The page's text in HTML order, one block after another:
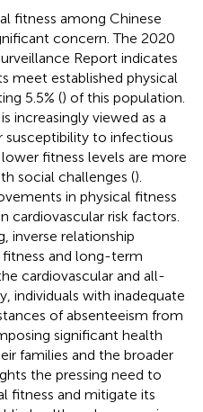
fitness among Chinese
concern. The 2020
Report indicates
meet established physical
5.5% () of this population.
increasingly viewed as a
to infectious
fitness levels are more
social challenges ().
in physical fitness
cardiovascular risk factors.
inverse relationship
and long-term
cardiovascular and all-
individuals with inadequate
of absenteeism from
significant health
families and the broader
the pressing need to
fitness and mitigate its